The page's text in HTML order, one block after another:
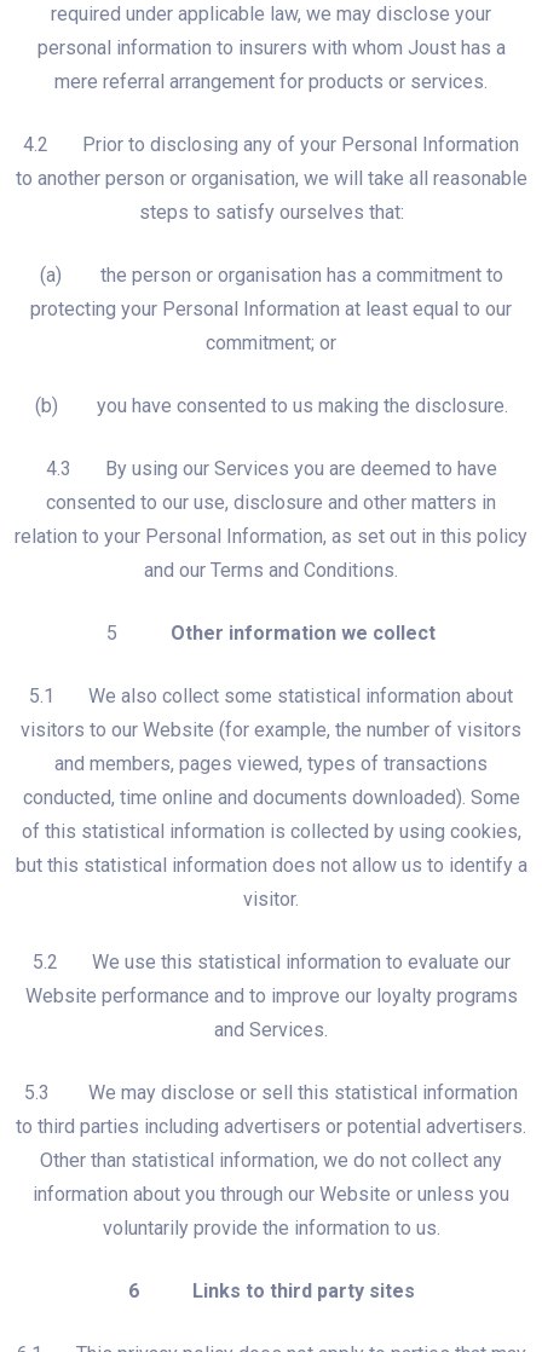
required under applicable law, we may disclose your
personal information to insurers with whom Joust has a
mere referral arrangement for products or services.
4.2 Prior to disclosing any of your Personal Information
to another person or organisation, we will take all reasonable
steps to satisfy ourselves that:
(a) the person or organisation has a commitment to
protecting your Personal Information at least equal to our
commitment; or
(b) you have consented to us making the disclosure.
4.3 By using our Services you are deemed to have
consented to our use, disclosure and other matters in
relation to your Personal Information, as set out in this policy
and our Terms and Conditions.
5 Other information we collect
5.1 We also collect some statistical information about
visitors to our Website (for example, the number of visitors
and members, pages viewed, types of transactions
conducted, time online and documents downloaded). Some
of this statistical information is collected by using cookies,
but this statistical information does not allow us to identify a
visitor.
5.2 We use this statistical information to evaluate our
Website performance and to improve our loyalty programs
and Services.
5.3 We may disclose or sell this statistical information
to third parties including advertisers or potential advertisers.
Other than statistical information, we do not collect any
information about you through our Website or unless you
voluntarily provide the information to us.
6 Links to third party sites